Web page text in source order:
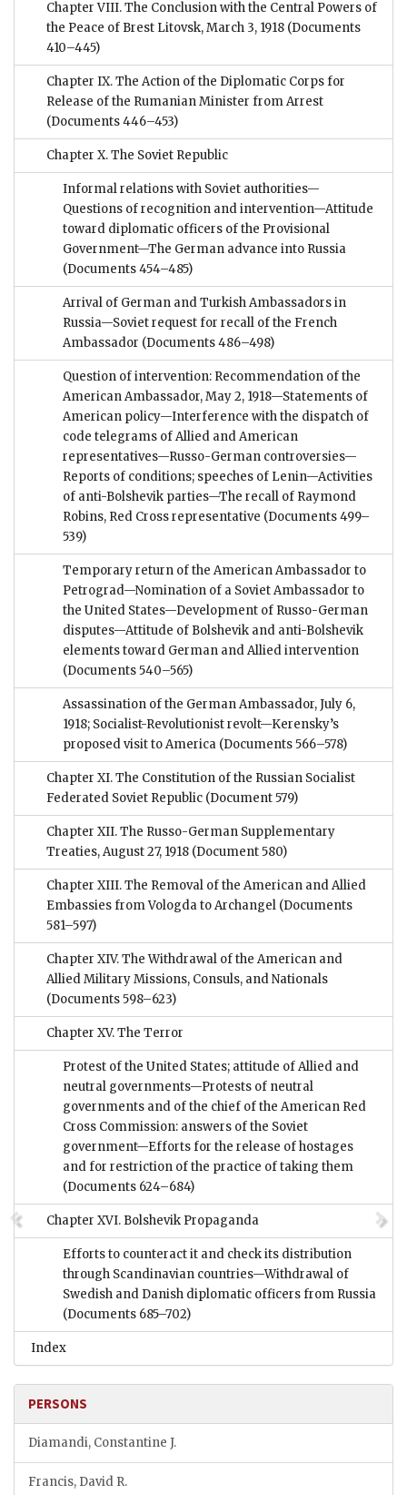
Chapter VIII. The Conclusion with the Central Powers of
the Peace of Brest Litovsk, March 3, 1918 (Documents
410–445)
Chapter IX. The Action of the Diplomatic Corps for
Release of the Rumanian Minister from Arrest
(Documents 446–453)
Chapter X. The Soviet Republic
Informal relations with Soviet authorities—
Questions of recognition and intervention—Attitude
toward diplomatic officers of the Provisional
Government—The German advance into Russia
(Documents 454–485)
Arrival of German and Turkish Ambassadors in
Russia—Soviet request for recall of the French
Ambassador (Documents 486–498)
Question of intervention: Recommendation of the
American Ambassador, May 2, 1918—Statements of
American policy—Interference with the dispatch of
code telegrams of Allied and American
representatives—Russo-German controversies—
Reports of conditions; speeches of Lenin—Activities
of anti-Bolshevik parties—The recall of Raymond
Robins, Red Cross representative (Documents 499–
539)
Temporary return of the American Ambassador to
Petrograd—Nomination of a Soviet Ambassador to
the United States—Development of Russo-German
disputes—Attitude of Bolshevik and anti-Bolshevik
elements toward German and Allied intervention
(Documents 540–565)
Assassination of the German Ambassador, July 6,
1918; Socialist-Revolutionist revolt—Kerensky’s
proposed visit to America (Documents 566–578)
Chapter XI. The Constitution of the Russian Socialist
Federated Soviet Republic (Document 579)
Chapter XII. The Russo-German Supplementary
Treaties, August 27, 1918 (Document 580)
Chapter XIII. The Removal of the American and Allied
Embassies from Vologda to Archangel (Documents
581–597)
Chapter XIV. The Withdrawal of the American and
Allied Military Missions, Consuls, and Nationals
(Documents 598–623)
Chapter XV. The Terror
Protest of the United States; attitude of Allied and
neutral governments—Protests of neutral
governments and of the chief of the American Red
Cross Commission: answers of the Soviet
government—Efforts for the release of hostages
and for restriction of the practice of taking them
(Documents 624–684)
Chapter XVI. Bolshevik Propaganda
Efforts to counteract it and check its distribution
through Scandinavian countries—Withdrawal of
Swedish and Danish diplomatic officers from Russia
(Documents 685–702)
Index
PERSONS
Diamandi, Constantine J.
Francis, David R.